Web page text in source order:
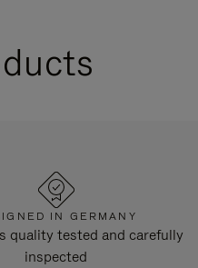
IN GERMANY
quality tested and carefully
inspected